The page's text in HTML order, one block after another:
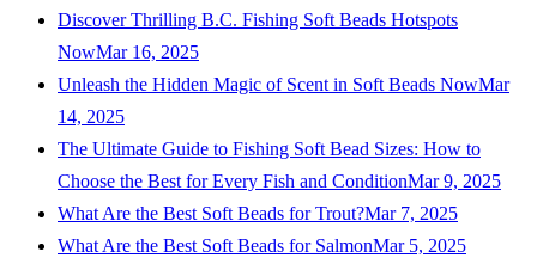
Discover Thrilling B.C. Fishing Soft Beads Hotspots
NowMar 16, 2025
Unleash the Hidden Magic of Scent in Soft Beads NowMar
14, 2025
The Ultimate Guide to Fishing Soft Bead Sizes: How to
Choose the Best for Every Fish and ConditionMar 9, 2025
What Are the Best Soft Beads for Trout?Mar 7, 2025
What Are the Best Soft Beads for SalmonMar 5, 2025